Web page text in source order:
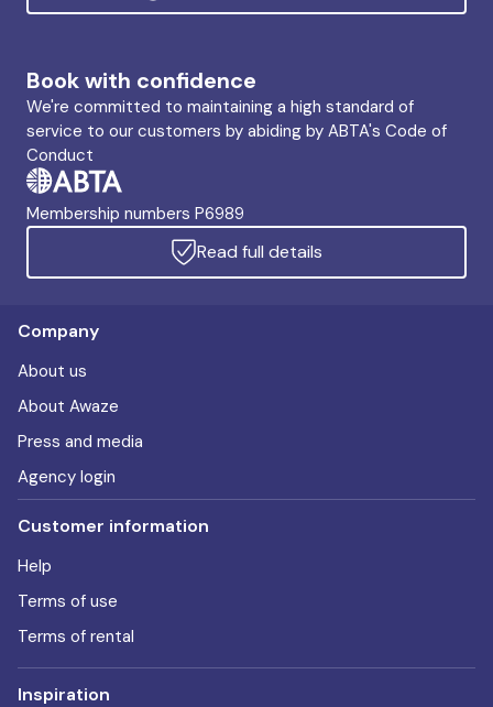
Book with confidence
We're committed to maintaining a high standard of
service to our customers by abiding by ABTA's Code of
Conduct
Membership numbers P6989
Read full details
Company
About us
About Awaze
Press and media
Agency login
Customer information
Help
Terms of use
Terms of rental
Inspiration